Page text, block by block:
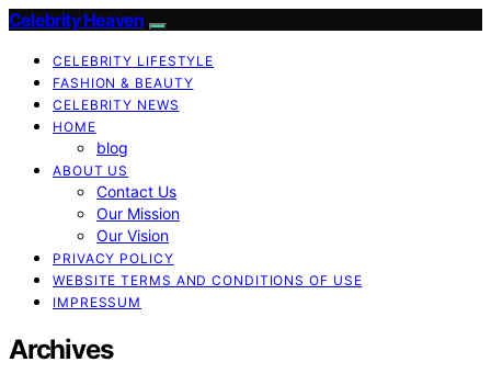
Celebrity Heaven
CELEBRITY LIFESTYLE
FASHION & BEAUTY
CELEBRITY NEWS
HOME
blog
ABOUT US
Contact Us
Our Mission
Our Vision
PRIVACY POLICY
WEBSITE TERMS AND CONDITIONS OF USE
IMPRESSUM
Archives